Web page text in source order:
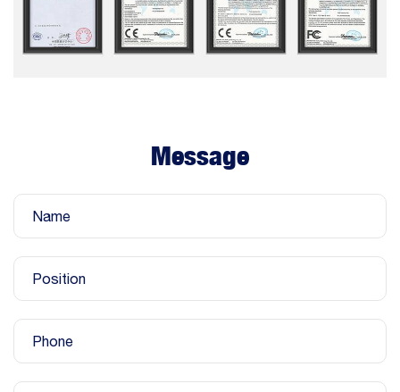
Message
Name
Position
Phone